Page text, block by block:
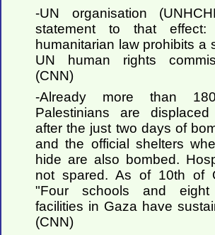
-UN organisation
statement to that effect:
humanitarian law prohibits a
UN human rights
(CNN)
-Already more than
Palestinians are
after the just two days of
and the official shelters
hide are also bombed.
not spared. As of 10th of
"Four schools and
facilities in Gaza have
(CNN)